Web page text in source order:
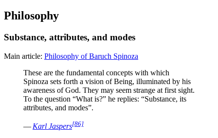
Philosophy
Substance, attributes, and modes
Main article: Philosophy of Baruch Spinoza
These are the fundamental concepts with which
Spinoza sets forth a vision of Being, illuminated by his
awareness of God. They may seem strange at first sight.
To the question “What is?” he replies: “Substance, its
attributes, and modes”.
— Karl Jaspers[86]